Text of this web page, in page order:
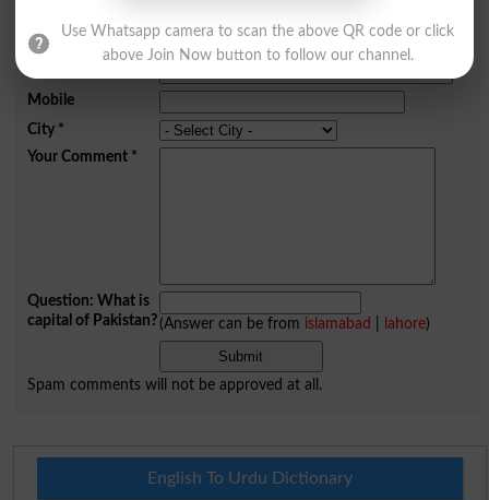
Name*
Mobile
City*
Your Comment*
Question: What is
capital of Pakistan?(Answer can be from islamabad lahore)
Spam comments will not be approved at all.
English To Urdu Dictionary
Use Whatsapp camera to scan the above QR code or click
above Join Now button to follow our channel.